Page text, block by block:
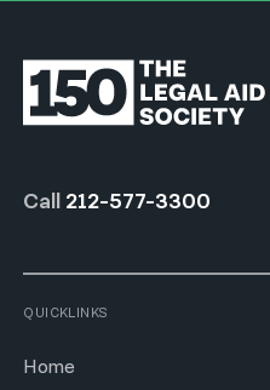
Call 212-577-3300
QUICKLINKS
Home